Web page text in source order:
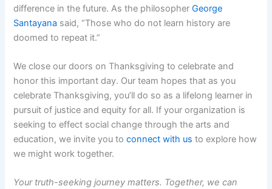
difference in the future. As the philosopherGeorge
Santayana said, “Those who do not learn history are
doomed to repeat it.”
We close our doors on Thanksgiving to celebrate and
honor this important day. Our team hopes that as you
celebrate Thanksgiving, you’ll do so as a lifelong learner in
pursuit of justice and equity for all. If your organization is
seeking to effect social change through the arts and
education, we invite you toconnect with usto explore how
we might work together.
Your truth-seeking journey matters. Together, we can